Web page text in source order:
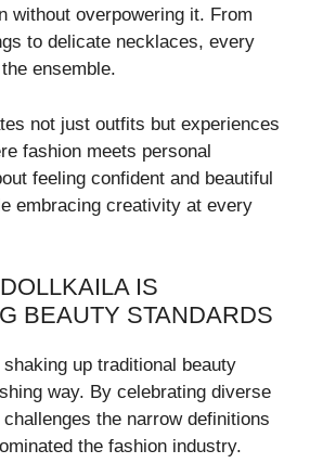
without overpowering it. From
to delicate necklaces, every
ensemble.
not just outfits but experiences
fashion meets personal
feeling confident and beautiful
embracing creativity at every
IS
BEAUTY STANDARDS
up traditional beauty
way. By celebrating diverse
the narrow definitions
the fashion industry.